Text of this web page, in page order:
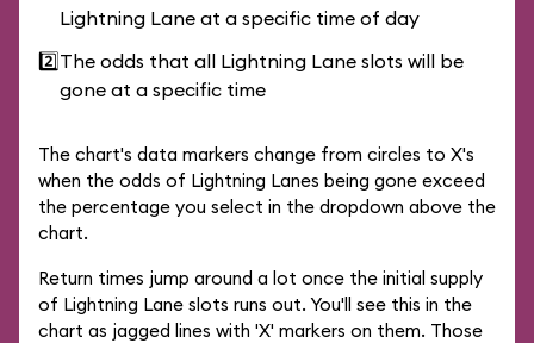
Lightning Lane at a specific time of day
2️⃣The odds that all Lightning Lane slots will be
gone at a specific time
The chart's data markers change from circles to X's
when the odds of Lightning Lanes being gone exceed
the percentage you select in the dropdown above the
chart.
Return times jump around a lot once the initial supply
of Lightning Lane slots runs out. You'll see this in the
chart as jagged lines with 'X' markers on them. Those